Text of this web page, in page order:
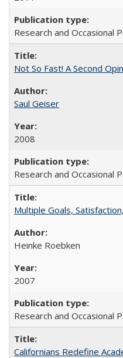
Research and Occasional
Not So Fast! A Second
Saul Geiser
2008
Research and Occasional
Multiple Goals,
Heinke Roebken
2007
Research and Occasional
Californians Redefine